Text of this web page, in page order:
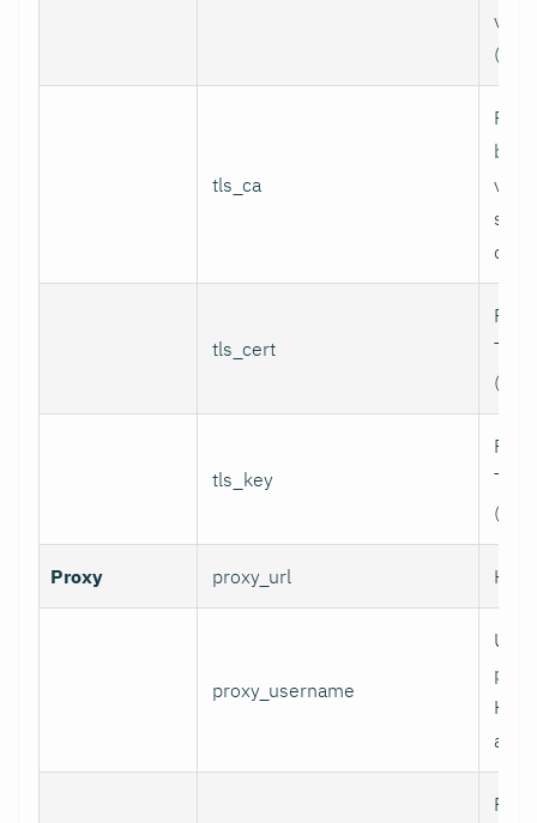
tls_ca
Path
tls_cert
TLS
(for
tls_key
TLS
(for
Proxy proxy_url
proxy_username